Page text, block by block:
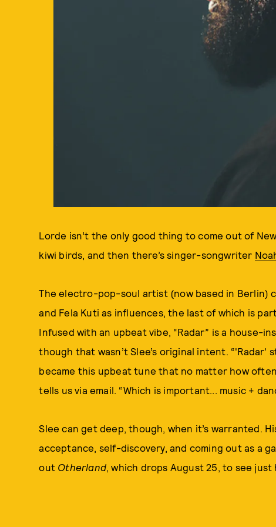
Lorde isn’t the only good thing to come out of
kiwi birds, and then there’s singer-songwriter
The electro-pop-soul artist (now based in Berlin)
and Fela Kuti as influences, the last of which is
Infused with an upbeat vibe, “Radar” is a house-
though that wasn’t Slee’s original intent.
became this upbeat tune that no matter how
tells us via email. “Which is important... music +
Slee can get deep, though, when it’s warranted.
acceptance, self-discovery, and coming out as a
out Otherland, which drops August 25, to see just